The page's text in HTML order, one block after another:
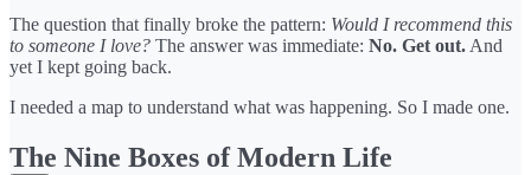
The question that finally broke the pattern: Would I recommend this
to someone I love? The answer was immediate: No. Get out. And
yet I kept going back.
I needed a map to understand what was happening. So I made one.
The Nine Boxes of Modern Life